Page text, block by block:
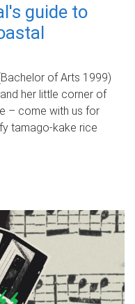
guide to
of Arts 1999)
her little corner of
– come with us for
tamago-kake rice